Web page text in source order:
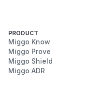
PRODUCT
Miggo Know
Miggo Prove
Miggo Shield
Miggo ADR